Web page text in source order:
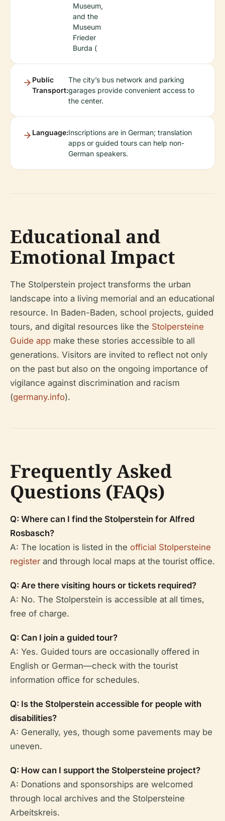
Museum,
and the
Museum
Frieder
Burda (
Public
Transport:
The city’s bus network and parking
garages provide convenient access to
the center.
Language:Inscriptions are in German; translation
apps or guided tours can help non-
German speakers.
Educational and
Emotional Impact
The Stolperstein project transforms the urban
landscape into a living memorial and an educational
resource. In Baden-Baden, school projects, guided
tours, and digital resources like the Stolpersteine
Guide app make these stories accessible to all
generations. Visitors are invited to reflect not only
on the past but also on the ongoing importance of
vigilance against discrimination and racism
(germany.info).
Frequently Asked
Questions (FAQs)
Q: Where can I find the Stolperstein for Alfred
Rosbasch?
A: The location is listed in the official Stolpersteine
register and through local maps at the tourist office.
Q: Are there visiting hours or tickets required?
A: No. The Stolperstein is accessible at all times,
free of charge.
Q: Can I join a guided tour?
A: Yes. Guided tours are occasionally offered in
English or German—check with the tourist
information office for schedules.
Q: Is the Stolperstein accessible for people with
disabilities?
A: Generally, yes, though some pavements may be
uneven.
Q: How can I support the Stolpersteine project?
A: Donations and sponsorships are welcomed
through local archives and the Stolpersteine
Arbeitskreis.